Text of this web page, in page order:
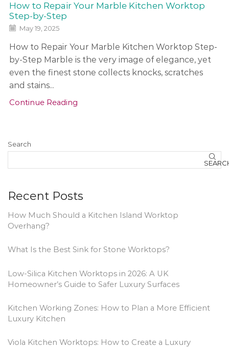
How to Repair Your Marble Kitchen Worktop
Step-by-Step
May 19, 2025
How to Repair Your Marble Kitchen Worktop Step-
by-Step Marble is the very image of elegance, yet
even the finest stone collects knocks, scratches
and stains...
Continue Reading
Search
Recent Posts
How Much Should a Kitchen Island Worktop
Overhang?
What Is the Best Sink for Stone Worktops?
Low-Silica Kitchen Worktops in 2026: A UK
Homeowner’s Guide to Safer Luxury Surfaces
Kitchen Working Zones: How to Plan a More Efficient
Luxury Kitchen
Viola Kitchen Worktops: How to Create a Luxury